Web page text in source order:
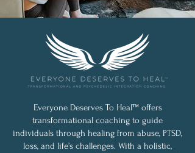
Everyone Deserves To Heal™ offers
transformational coaching to guide
individuals through healing from abuse, PTSD,
loss, and life’s challenges. With a holistic,